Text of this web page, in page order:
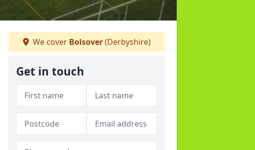
We cover Bolsover(Derbyshire)
Get in touch